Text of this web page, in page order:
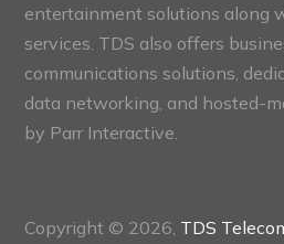
entertainment solutions along
services. TDS also offers
communications solutions,
data networking, and hosted-
by Parr Interactive.
Copyright © 2026, TDS